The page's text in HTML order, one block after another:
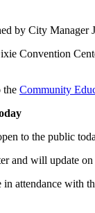
by City Manager
Convention
the Community
to the public
and will update
attendance with